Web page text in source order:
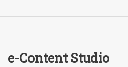
e-Content Studio